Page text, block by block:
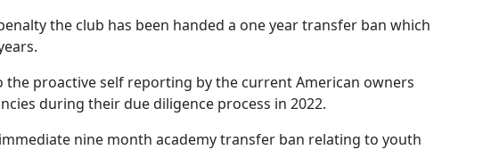
the club has been handed a one year transfer ban which
the proactive self reporting by the current American owners
during their due diligence process in 2022.
nine month academy transfer ban relating to youth